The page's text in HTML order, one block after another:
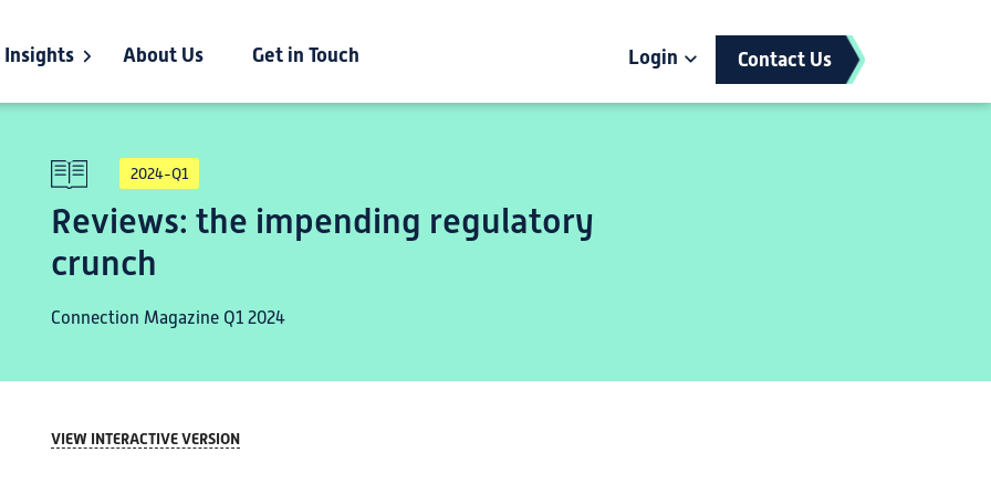
Insights About Us Get in Touch Login Contact Us
2024-Q1
Reviews: the impending regulatory
crunch
Connection Magazine Q1 2024
VIEW INTERACTIVE VERSION